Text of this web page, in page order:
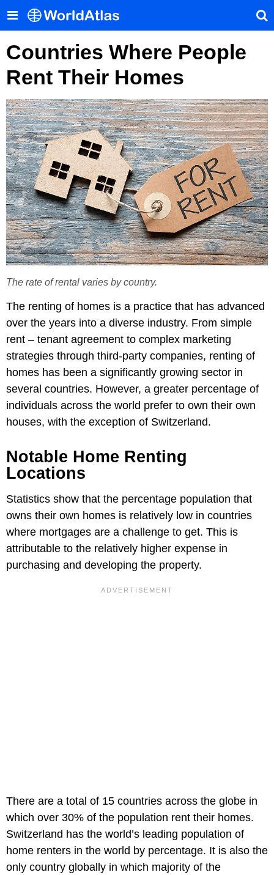
Countries Where People
Rent Their Homes
The rate of rental varies by country.
The renting of homes is a practice that has advanced
over the years into a diverse industry. From simple
rent – tenant agreement to complex marketing
strategies through third-party companies, renting of
homes has been a significantly growing sector in
several countries. However, a greater percentage of
individuals across the world prefer to own their own
houses, with the exception of Switzerland.
Notable Home Renting
Locations
Statistics show that the percentage population that
owns their own homes is relatively low in countries
where mortgages are a challenge to get. This is
attributable to the relatively higher expense in
purchasing and developing the property.
There are a total of 15 countries across the globe in
which over 30% of the population rent their homes.
Switzerland has the world’s leading population of
home renters in the world by percentage. It is also the
only country globally in which majority of the